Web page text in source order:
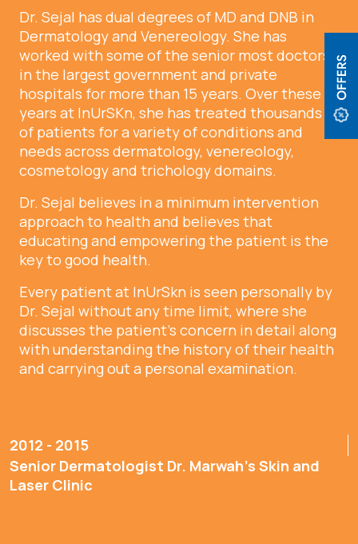
Dr. Sejal has dual degrees of MD and DNB in
Dermatology and Venereology. She has
worked with some of the senior most doctors
in the largest government and private
hospitals for more than 15 years. Over these
years at InUrSKn, she has treated thousands
of patients for a variety of conditions and
needs across dermatology, venereology,
cosmetology and trichology domains.
Dr. Sejal believes in a minimum intervention
approach to health and believes that
educating and empowering the patient is the
key to good health.
Every patient at InUrSkn is seen personally by
Dr. Sejal without any time limit, where she
discusses the patient’s concern in detail along
with understanding the history of their health
and carrying out a personal examination.
2012 - 2015
Senior Dermatologist Dr. Marwah’s Skin and
Laser Clinic